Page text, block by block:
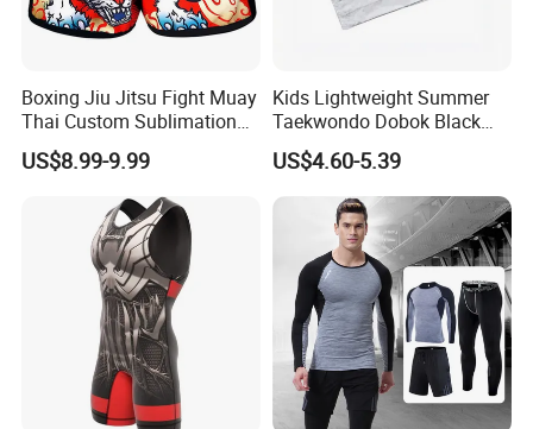
Boxing Jiu Jitsu Fight Muay
Thai Custom Sublimation
MMA Short Boxing Shorts
US$8.99-9.99
Kids Lightweight Summer
Taekwondo Dobok Black
Red V-Neck Training
Uniform
US$4.60-5.39